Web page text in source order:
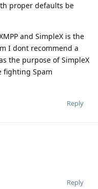
proper defaults be
and SimpleX is the
I dont recommend a
the purpose of SimpleX
fighting Spam
Reply
Reply